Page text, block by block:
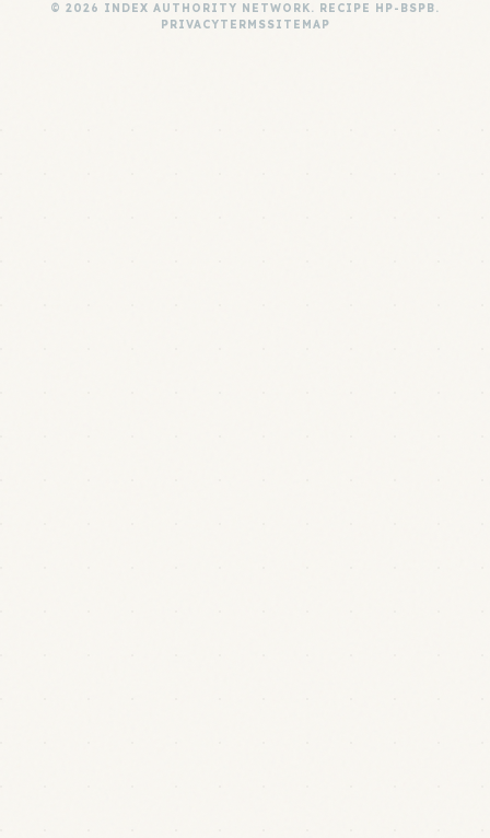
© 2026 INDEX AUTHORITY NETWORK. RECIPE HP-BSPB.
PRIVACYTERMSSITEMAP